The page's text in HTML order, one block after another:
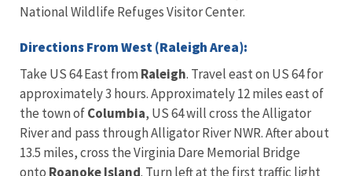
National Wildlife Refuges Visitor Center.
Directions From West (Raleigh Area):
Take US 64 East from Raleigh. Travel east on US 64 for
approximately 3 hours. Approximately 12 miles east of
the town ofColumbia, US 64 will cross the Alligator
River and pass through Alligator River NWR. After about
13.5 miles, cross the Virginia Dare Memorial Bridge
onto Roanoke Island. Turn left at the first traffic light